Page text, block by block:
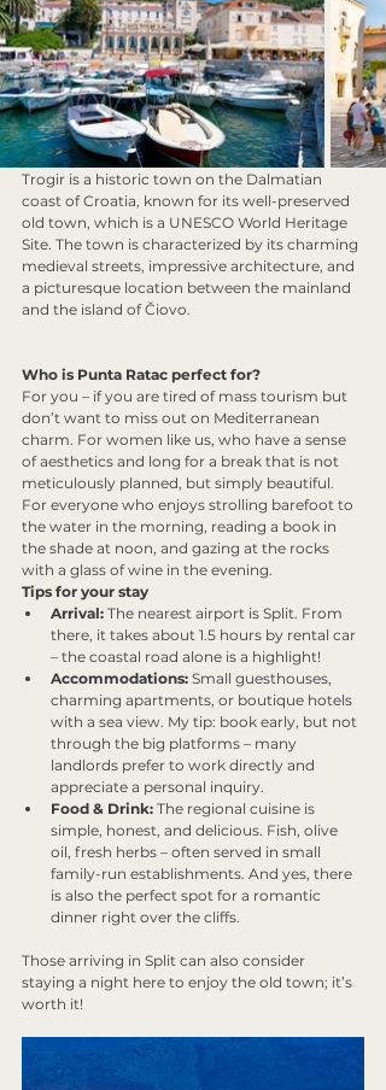
Trogir is a historic town on the Dalmatian
coast of Croatia, known for its well-preserved
old town, which is a UNESCO World Heritage
Site. The town is characterized by its charming
medieval streets, impressive architecture, and
a picturesque location between the mainland
and the island of Čiovo.
Who is Punta Ratac perfect for?
For you – if you are tired of mass tourism but
don’t want to miss out on Mediterranean
charm. For women like us, who have a sense
of aesthetics and long for a break that is not
meticulously planned, but simply beautiful.
For everyone who enjoys strolling barefoot to
the water in the morning, reading a book in
the shade at noon, and gazing at the rocks
with a glass of wine in the evening.
Tips for your stay
Arrival: The nearest airport is Split. From
there, it takes about 1.5 hours by rental car
– the coastal road alone is a highlight!
Accommodations: Small guesthouses,
charming apartments, or boutique hotels
with a sea view. My tip: book early, but not
through the big platforms – many
landlords prefer to work directly and
appreciate a personal inquiry.
Food & Drink: The regional cuisine is
simple, honest, and delicious. Fish, olive
oil, fresh herbs – often served in small
family-run establishments. And yes, there
is also the perfect spot for a romantic
dinner right over the cliffs.
Those arriving in Split can also consider
staying a night here to enjoy the old town; it’s
worth it!